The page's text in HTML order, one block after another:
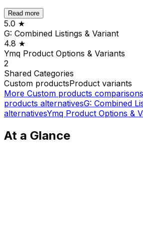
Read more
5.0 ★
G: Combined Listings & Variant
4.8 ★
Ymq Product Options & Variants
2
Shared Categories
Custom productsProduct variants
More Custom products comparisons
products alternativesG: Combined
alternativesYmq Product Options &
At a Glance